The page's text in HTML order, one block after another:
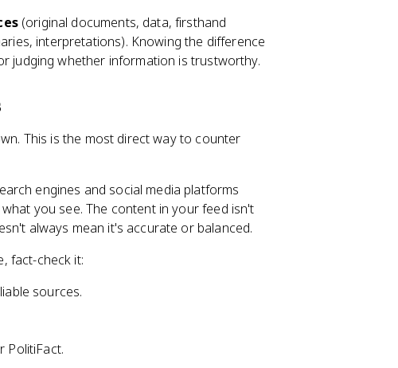
(original documents, data, firsthand
interpretations). Knowing the difference
judging whether information is trustworthy.
This is the most direct way to counter
engines and social media platforms
you see. The content in your feed isn't
always mean it's accurate or balanced.
fact-check it:
sources.
PolitiFact.